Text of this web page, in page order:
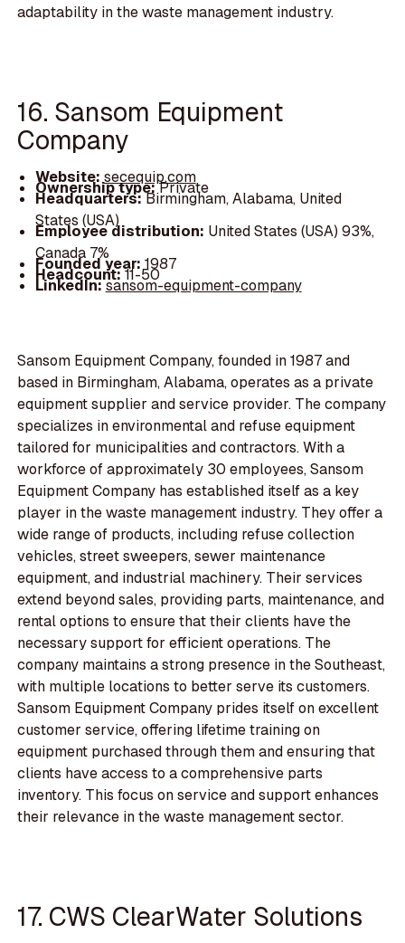
adaptability in the waste management industry.
16. Sansom Equipment
Company
Website: secequip.com
Ownership type:Private
Headquarters:Birmingham, Alabama, United
States (USA)
Employee distribution: United States (USA) 93%,
Canada 7%
Founded year:1987
Headcount:11-50
LinkedIn:sansom-equipment-company
Sansom Equipment Company, founded in 1987 and
based in Birmingham, Alabama, operates as a private
equipment supplier and service provider. The company
specializes in environmental and refuse equipment
tailored for municipalities and contractors. With a
workforce of approximately 30 employees, Sansom
Equipment Company has established itself as a key
player in the waste management industry. They offer a
wide range of products, including refuse collection
vehicles, street sweepers, sewer maintenance
equipment, and industrial machinery. Their services
extend beyond sales, providing parts, maintenance, and
rental options to ensure that their clients have the
necessary support for efficient operations. The
company maintains a strong presence in the Southeast,
with multiple locations to better serve its customers.
Sansom Equipment Company prides itself on excellent
customer service, offering lifetime training on
equipment purchased through them and ensuring that
clients have access to a comprehensive parts
inventory. This focus on service and support enhances
their relevance in the waste management sector.
17. CWS ClearWater Solutions